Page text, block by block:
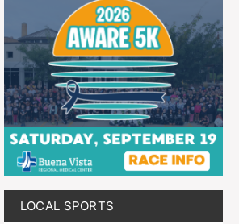
LOCAL SPORTS